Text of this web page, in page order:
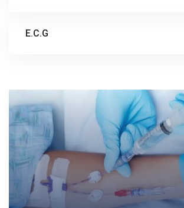
E.C.G